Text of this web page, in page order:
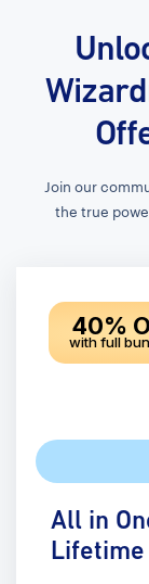
Join our
the true
40%
with full
All in
Lifetime